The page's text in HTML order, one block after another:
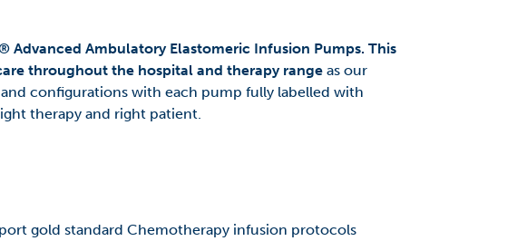
Advanced Ambulatory Elastomeric Infusion Pumps. This
throughout the hospital and therapy range as our
configurations with each pump fully labelled with
therapy and right patient.
gold standard Chemotherapy infusion protocols